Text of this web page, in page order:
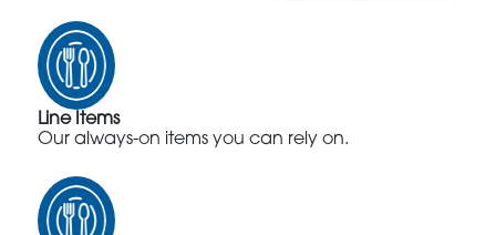
Line Items
Our always-on items you can rely on.